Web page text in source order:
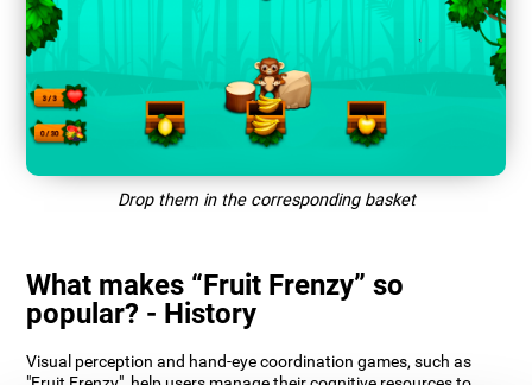
Drop them in the corresponding basket
What makes “Fruit Frenzy” so
popular? - History
Visual perception and hand-eye coordination games, such as